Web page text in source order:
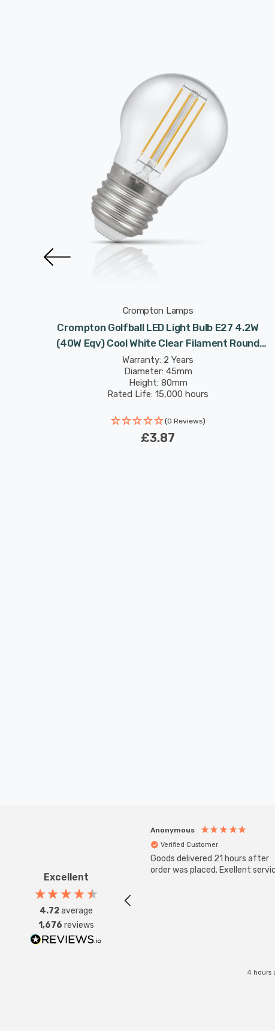
Crompton Lamps
Crompton Golfball LED Light Bulb E27 4.2W
(40W Eqv) Cool White Clear Filament Round
Screw
Warranty: 2 Years
Diameter: 45mm
Height: 80mm
Rated Life: 15,000 hours
(0 Reviews)
£3.87
Excellent
4.72average
1,676 reviews
Anonymous
Verified Customer
Goods delivered 21 hours after
order was placed. Exellent
4 hours